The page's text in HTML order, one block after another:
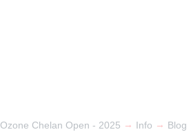
Ozone Chelan Open - 2025 → Info → Blog